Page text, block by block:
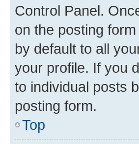
Control Panel.
on the posting
by default to all
your profile. If you
to individual posts
posting form.
Top